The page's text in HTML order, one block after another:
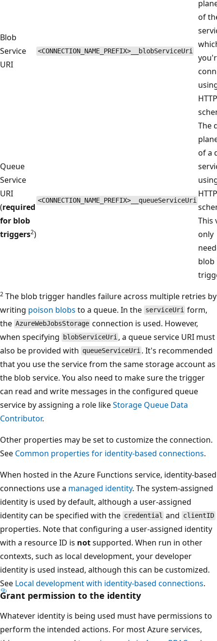
Blob
Service
URI
<CONNECTION_NAME_PREFIX>__blobServiceUri
of
Queue
Service
URI
(required
for blob
triggers2)
<CONNECTION_NAME_PREFIX>__queueServiceUri
The
of a
This
only
blob
2 The blob trigger handles failure across multiple retries by
writing poison blobs to a queue. In the serviceUri form,
the AzureWebJobsStorage connection is used. However,
when specifying
blobServiceUri , a queue service URI must
also be provided with queueServiceUri . It's recommended
that you use the service from the same storage account as
the blob service. You also need to make sure the trigger
can read and write messages in the configured queue
service by assigning a role likeStorage Queue Data
Contributor.
Other properties may be set to customize the connection.
See Common properties for identity-based connections.
When hosted in the Azure Functions service, identity-based
connections use a managed identity. The system-assigned
identity is used by default, although a user-assigned
identity can be specified with the credential and clientID
properties. Note that configuring a user-assigned identity
with a resource ID is notsupported. When run in other
contexts, such as local development, your developer
identity is used instead, although this can be customized.
See Local development with identity-based connections.
Grant permission to the identity
Whatever identity is being used must have permissions to
perform the intended actions. For most Azure services,